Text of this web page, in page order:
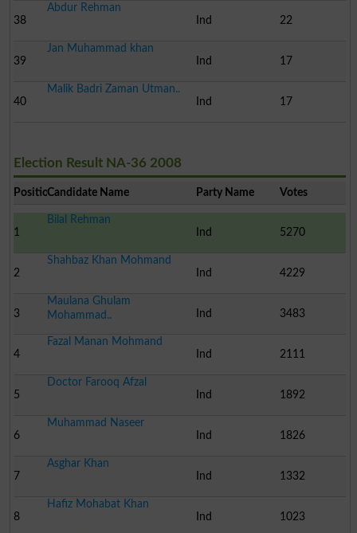
38
Abdur Rehman
Ind
22
39
Jan Muhammad khan
Ind
17
40
Malik Badri Zaman Utman..
Ind
17
Election Result NA-36 2008
PositionCandidate Name Party Name Votes
1
Bilal Rehman
Ind
5270
2
Shahbaz Khan Mohmand
Ind
4229
3
Maulana Ghulam
Mohammad..
Ind 3483
4
Fazal Manan Mohmand
Ind
2111
5
Doctor Farooq Afzal
Ind
1892
6
Muhammad Naseer
Ind
1826
7
Asghar Khan
Ind
1332
8
Hafiz Mohabat Khan
Ind
1023